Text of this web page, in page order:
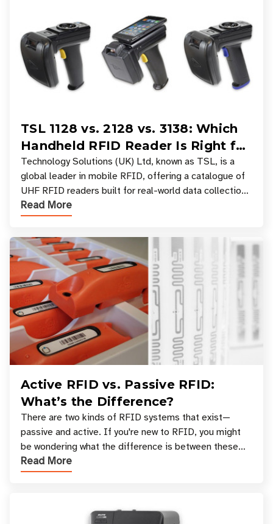
TSL 1128 vs. 2128 vs. 3138: Which
Handheld RFID Reader Is Right for
Your Workflow?
Technology Solutions (UK) Ltd, known as TSL, is a
global leader in mobile RFID, offering a catalogue of
UHF RFID readers built for real-world data collection
across industries. One of the defining s
Read More
Active RFID vs. Passive RFID:
What’s the Difference?
There are two kinds of RFID systems that exist—
passive and active. If you're new to RFID, you might
be wondering what the difference is between these
types, and which one is best for your applicatio
Read More